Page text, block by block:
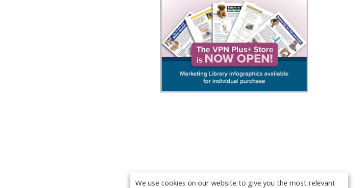
We use cookies on our website to give you the most relevant